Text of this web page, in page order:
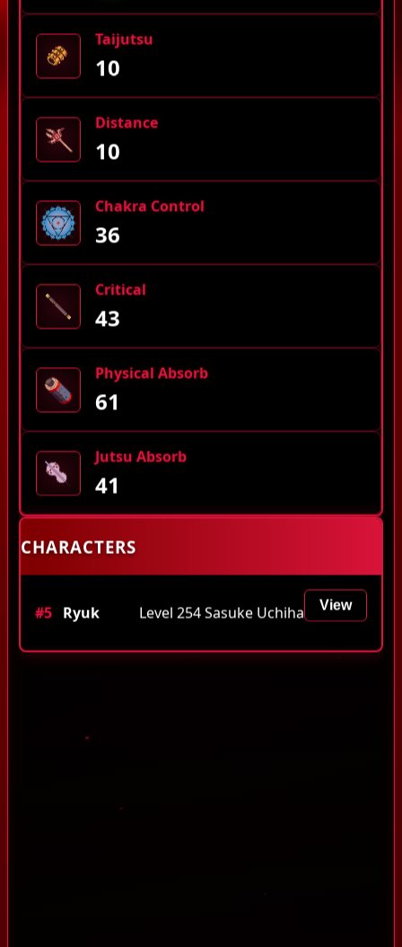
Taijutsu
10
Distance
10
Chakra Control
36
Critical
43
Physical Absorb
61
Jutsu Absorb
41
CHARACTERS
#5 Ryuk Level 254 Sasuke Uchiha View